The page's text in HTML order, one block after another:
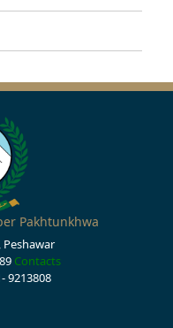
Pakhtunkhwa
Peshawar
Contacts
9213808